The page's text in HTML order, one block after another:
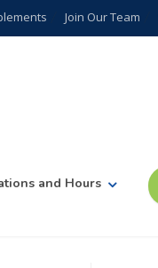
Join Our Team
and Hours